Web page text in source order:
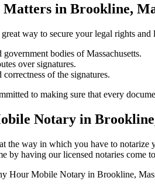
in Brookline,
way to secure your legal rights
bodies of Massachusetts.
over signatures.
of the signatures.
to making sure that every
Notary in
way in which you have to notarize
by having our licensed notaries come
Hour Mobile Notary in Brookline,